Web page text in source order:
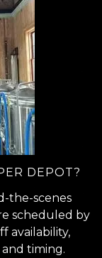
DEPOT?
the-scenes
scheduled by
availability,
timing.